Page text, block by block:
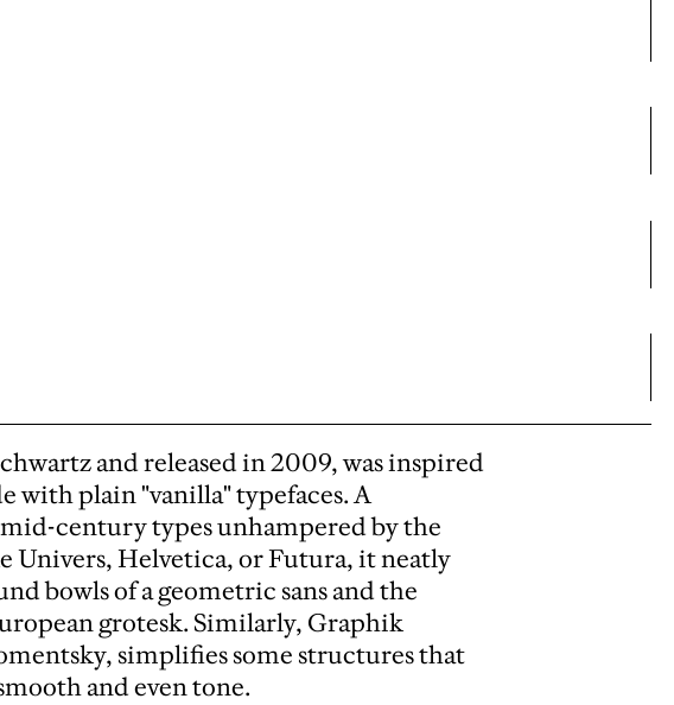
and released in 2009, was inspired
with plain "vanilla" typefaces.A
century types unhampered by the
Univers, Helvetica, or Futura, it neatly
bowls of a geometric sans and the
grotesk. Similarly, Graphik
simplifies some structures that
and even tone.